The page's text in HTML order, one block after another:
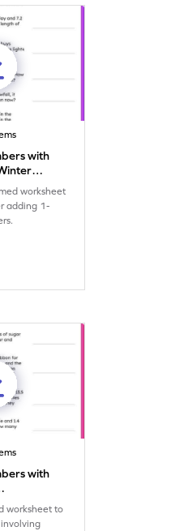
with
worksheet
adding 1-
with
Problems
worksheet to